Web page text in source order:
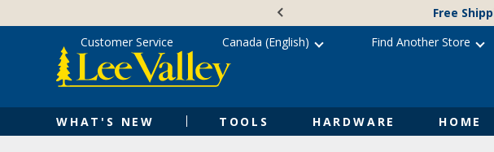
content
Free
WHAT'S NEW TOOLS HARDWARE HOME
Customer Service Canada (English) Find Another Store